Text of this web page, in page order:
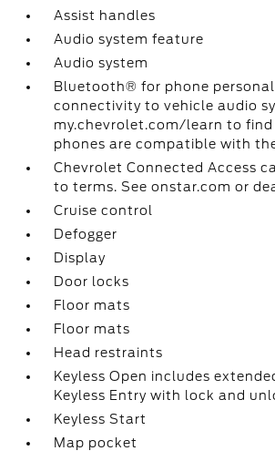
Assist handles
Audio system feature
Audio system
Bluetooth® for phone
connectivity to vehicle audio
my.chevrolet.com/learn to
phones are compatible with
Chevrolet Connected Access
to terms. See onstar.com or
Cruise control
Defogger
Display
Door locks
Floor mats
Floor mats
Head restraints
Keyless Open includes
Keyless Entry with lock and
Keyless Start
Map pocket